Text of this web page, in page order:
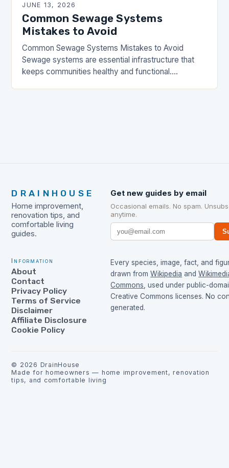
JUNE 13, 2026
Common Sewage Systems
Mistakes to Avoid
Common Sewage Systems Mistakes to Avoid
Sewage systems are essential infrastructure that
keeps communities healthy and functional.
DRAINHOUSE
Home improvement,
renovation tips, and
comfortable living
guides.
Get new guides by email
Occasional emails. No spam.
anytime.
Information
About
Contact
Privacy Policy
Terms of Service
Disclaimer
Affiliate Disclosure
Cookie Policy
Every species, image, fact, and
drawn from Wikipedia and
Commons , used under public-
Creative Commons licenses. No
generated.
© 2026 DrainHouse
Made for homeowners — home improvement, renovation
tips, and comfortable living